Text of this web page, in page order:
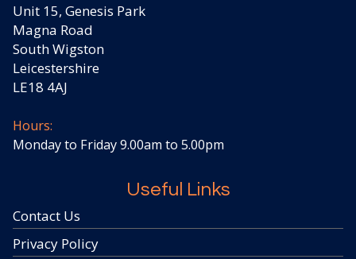
Unit 15, Genesis Park
Magna Road
South Wigston
Leicestershire
LE18 4AJ
Hours:
Monday to Friday 9.00am to 5.00pm
Useful Links
Contact Us
Privacy Policy